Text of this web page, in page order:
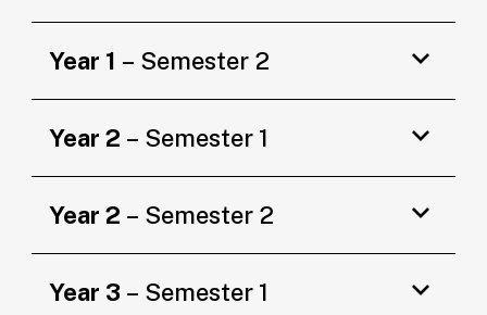
Year 1 – Semester 2
Year 2 – Semester 1
Year 2 – Semester 2
Year 3 – Semester 1